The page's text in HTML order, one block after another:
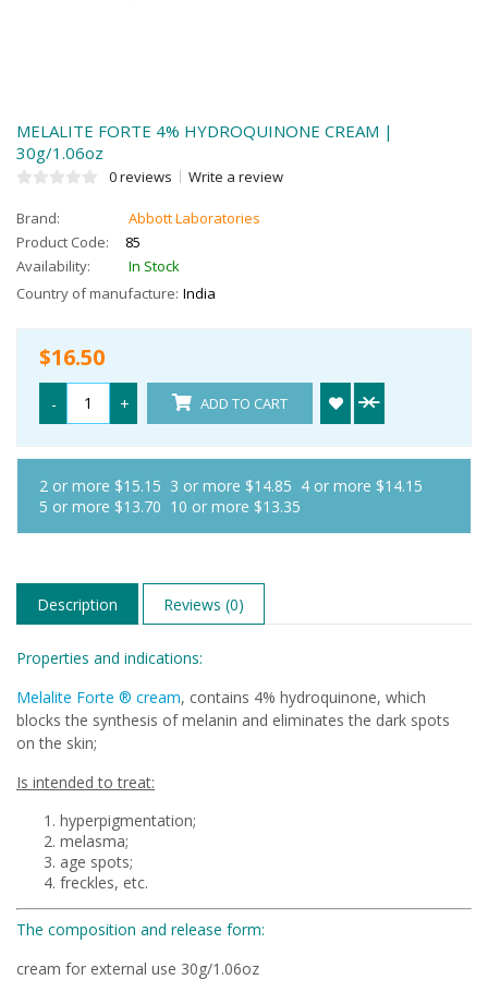
MELALITE FORTE 4% HYDROQUINONE CREAM |
30g/1.06oz
0 reviews Write a review
Brand:
Abbott Laboratories
Product Code:
85
Availability:
In Stock
Country of manufacture: India
$16.50
- + ADD TO CART
2 or more $15.15 3 or more $14.85 4 or more $14.15
5 or more $13.70 10 or more $13.35
Description Reviews (0)
Properties and indications:
Melalite Forte ® cream, contains 4% hydroquinone, which
blocks the synthesis of melanin and eliminates the dark spots
on the skin;
Is intended to treat:
hyperpigmentation;
melasma;
age spots;
freckles, etc.
The composition and release form:
cream for external use 30g/1.06oz